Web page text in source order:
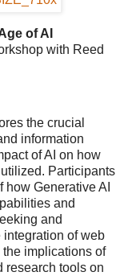
of AI
with Reed
the crucial
information
of AI on how
Participants
Generative AI
and
and
of web
implications of
research tools on